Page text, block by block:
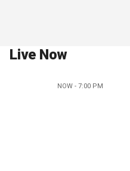
Live Now
NOW - 7:00 PM